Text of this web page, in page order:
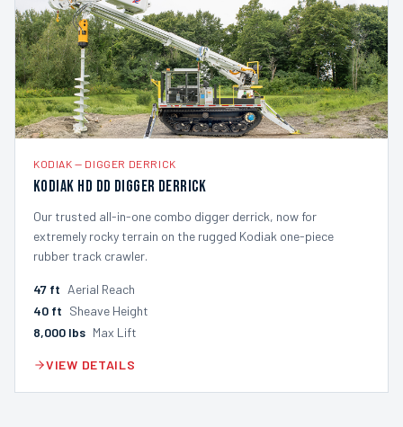
KODIAK — DIGGER DERRICK
Kodiak HD DD Digger Derrick
Our trusted all-in-one combo digger derrick, now for
extremely rocky terrain on the rugged Kodiak one-piece
rubber track crawler.
47 ft Aerial Reach
40 ft Sheave Height
8,000 lbs Max Lift
VIEW DETAILS